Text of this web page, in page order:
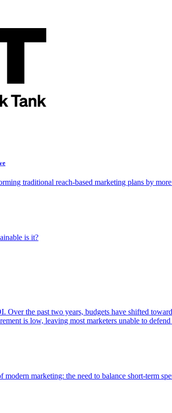
traditional reach-based marketing plans by
is it?
Over the past two years, budgets have shifted
is low, leaving most marketers unable to
marketing: the need to balance short-term